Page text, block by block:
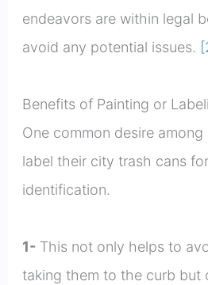
endeavors are within legal
avoid any potential issues.
Benefits of Painting or
One common desire
label their city trash cans
identification.
1-This not only helps to
taking them to the curb but